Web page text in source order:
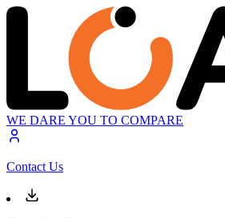
WE DARE YOU TO COMPARE
Contact Us